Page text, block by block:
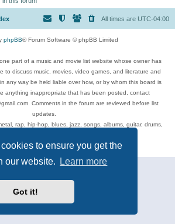
to ensure you get the
our website.
Learn more
Got it!
All times are UTC-04:00
phpBB® Forum Software © phpBB Limited
part of a music and movie list website whose owner has
to discuss music, movies, video games, and literature and
any way be held liable over how, or by whom this board is
anything inappropriate that has been posted, contact
Comments in the forum are reviewed before list
updates.
rap, hip-hop, blues, jazz, songs, albums, guitar, drums,
Privacy|Terms